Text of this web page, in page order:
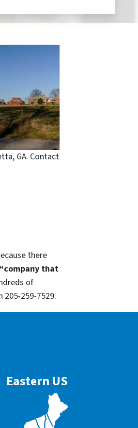
GA. Contact
there
“company that
of
259-7529.
Eastern US